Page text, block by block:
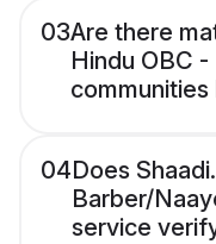
03Are there
Hindu OBC
04Does
Barber/
service